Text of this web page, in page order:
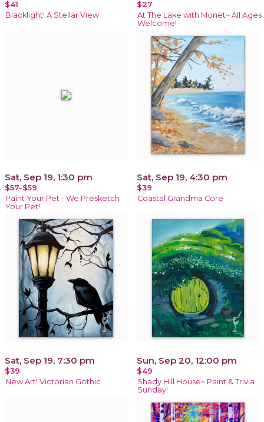
$41
Blacklight! A Stellar View
$27
At The Lake with Monet~ All Ages
Welcome!
Sat, Sep 19, 1:30 pm
$57-$59
Paint Your Pet - We Presketch
Your Pet!
Sat, Sep 19, 4:30 pm
$39
Coastal Grandma Core
Sat, Sep 19, 7:30 pm
$39
New Art! Victorian Gothic
Sun, Sep 20, 12:00 pm
$49
Shady Hill House~ Paint & Trivia
Sunday!